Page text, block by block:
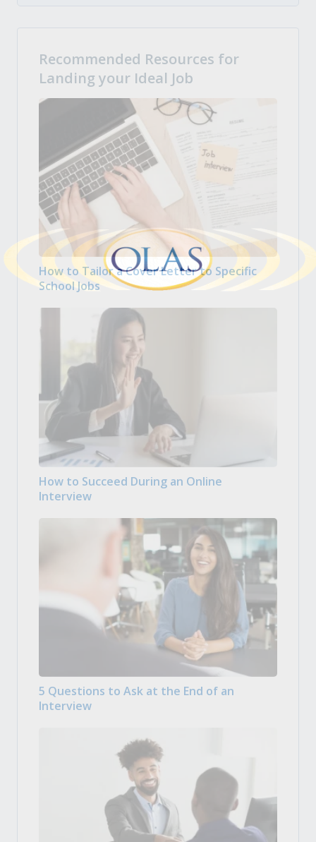
Recommended Resources for
Landing your Ideal Job
How to Tailor a Cover Letter to Specific
School Jobs
How to Succeed During an Online
Interview
5 Questions to Ask at the End of an
Interview